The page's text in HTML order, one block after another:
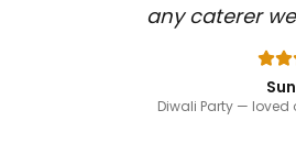
any caterer
Diwali Party— loved